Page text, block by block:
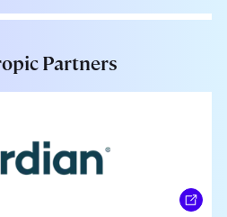
Partners